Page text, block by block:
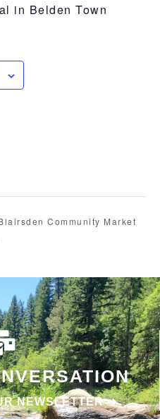
in Belden Town
Community Market
NEWSLETTER ➜